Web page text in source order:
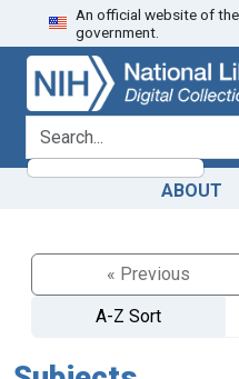
Skip
to
search
Skip to
main
content
An official website of
government.
search for
ABOUT
« Previous
A-Z Sort